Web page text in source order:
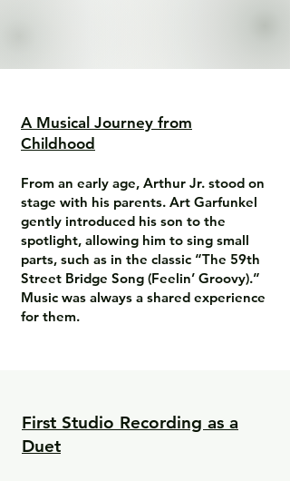
A Musical Journey from
Childhood
From an early age, Arthur Jr. stood on
stage with his parents. Art Garfunkel
gently introduced his son to the
spotlight, allowing him to sing small
parts, such as in the classic “The 59th
Street Bridge Song (Feelin’ Groovy).”
Music was always a shared experience
for them.
First Studio Recording as a
Duet